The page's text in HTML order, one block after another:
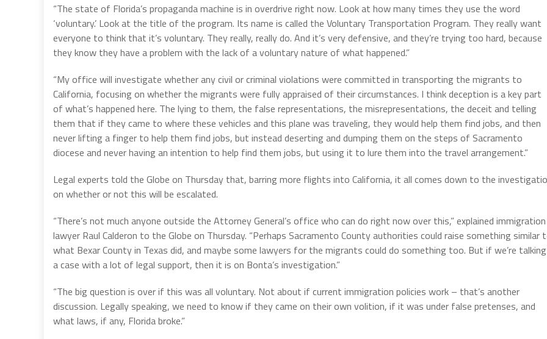
“The state of Florida’s propaganda machine is in overdrive right now. Look at how many times they use the word
‘voluntary.’ Look at the title of the program. Its name is called the Voluntary Transportation Program. They really want
everyone to think that it’s voluntary. They really, really do. And it’s very defensive, and they’re trying too hard, because
they know they have a problem with the lack of a voluntary nature of what happened.”
“My office will investigate whether any civil or criminal violations were committed in transporting the migrants to
California, focusing on whether the migrants were fully appraised of their circumstances. I think deception is a key part
of what’s happened here. The lying to them, the false representations, the misrepresentations, the deceit and telling
them that if they came to where these vehicles and this plane was traveling, they would help them find jobs, and then
never lifting a finger to help them find jobs, but instead deserting and dumping them on the steps of Sacramento
diocese and never having an intention to help find them jobs, but using it to lure them into the travel arrangement.”
Legal experts told the Globe on Thursday that, barring more flights into California, it all comes down to the
on whether or not this will be escalated.
“There’s not much anyone outside the Attorney General’s office who can do right now over this,” explained immigration
lawyer Raul Calderon to the Globe on Thursday. “Perhaps Sacramento County authorities could raise something similar
what Bexar County in Texas did, and maybe some lawyers for the migrants could do something too. But if we’re talking
a case with a lot of legal support, then it is on Bonta’s investigation.”
“The big question is over if this was all voluntary. Not about if current immigration policies work – that’s another
discussion. Legally speaking, we need to know if they came on their own volition, if it was under false pretenses, and
what laws, if any, Florida broke.”